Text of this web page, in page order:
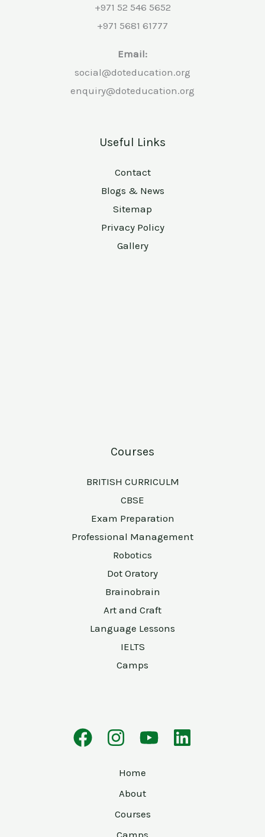
+971 52 546 5652
+971 5681 61777
Email:
social@doteducation.org
enquiry@doteducation.org
Useful Links
Contact
Blogs & News
Sitemap
Privacy Policy
Gallery
Courses
BRITISH CURRICULM
CBSE
Exam Preparation
Professional Management
Robotics
Dot Oratory
Brainobrain
Art and Craft
Language Lessons
IELTS
Camps
Home
About
Courses
Camps